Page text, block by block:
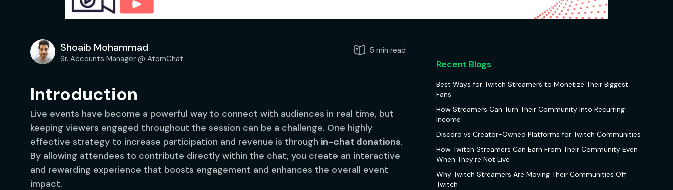
Shoaib Mohammad
Sr. Accounts Manager @ AtomChat
5 min read
Introduction
Live events have become a powerful way to connect with audiences in real time, but
keeping viewers engaged throughout the session can be a challenge. One highly
effective strategy to increase participation and revenue is through in-chat donations.
By allowing attendees to contribute directly within the chat, you create an interactive
and rewarding experience that boosts engagement and enhances the overall event
impact.
Recent Blogs
Best Ways for Twitch Streamers to Monetize Their Biggest
Fans
How Streamers Can Turn Their Community Into Recurring
Income
Discord vs Creator-Owned Platforms for Twitch Communities
How Twitch Streamers Can Earn From Their Community Even
When They’re Not Live
Why Twitch Streamers Are Moving Their Communities Off
Twitch